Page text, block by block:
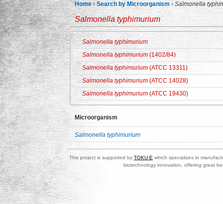
Home ›Search by Microorganism › Salmonella
Salmonella typhimurium
Salmonella typhimurium
Salmonella typhimurium (1402/84)
Salmonella typhimurium (ATCC 13311)
Salmonella typhimurium (ATCC 14028)
Salmonella typhimurium (ATCC 19430)
Microorganism
Salmonella typhimurium
This project is supported by TOKU-E which specializes in
biotechnology innovation, offering great